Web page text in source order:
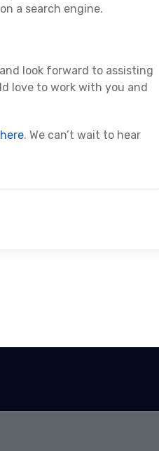
a search engine.
look forward to assisting
love to work with you and
here. We can’t wait to hear